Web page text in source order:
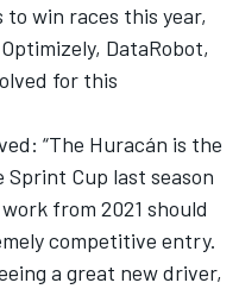
win races this year,
DataRobot,
for this
“The Huracán is the
Cup last season
from 2021 should
competitive entry.
a great new driver,